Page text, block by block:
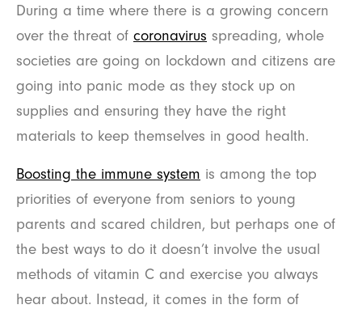
During a time where there is a growing concern
over the threat of coronavirus spreading, whole
societies are going on lockdown and citizens are
going into panic mode as they stock up on
supplies and ensuring they have the right
materials to keep themselves in good health.
Boosting the immune system is among the top
priorities of everyone from seniors to young
parents and scared children, but perhaps one of
the best ways to do it doesn’t involve the usual
methods of vitamin C and exercise you always
hear about. Instead, it comes in the form of